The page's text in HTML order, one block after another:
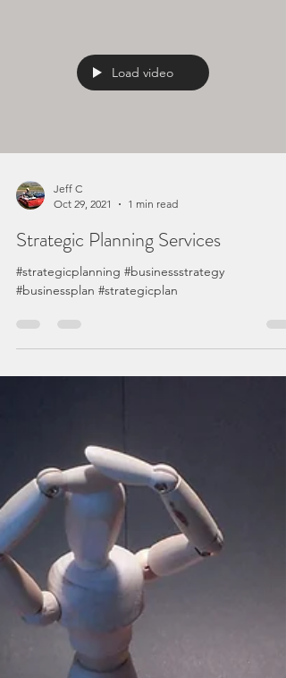
Load video
Jeff C
Oct 29, 2021
1 min read
Strategic Planning Services
#strategicplanning #businessstrategy
#businessplan #strategicplan